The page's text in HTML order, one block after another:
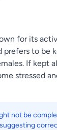
for its
prefers to be
If kept
stressed
not be